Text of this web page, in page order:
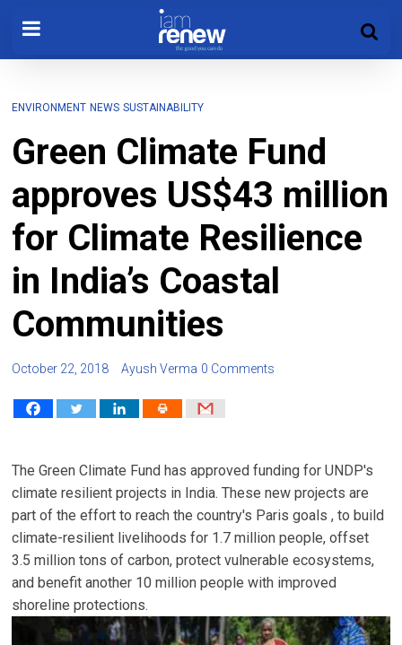
ENVIRONMENT NEWS SUSTAINABILITY
Green Climate Fund
approves US$43 million
for Climate Resilience
in India’s Coastal
Communities
October 22, 2018 Ayush Verma 0 Comments
The Green Climate Fund has approved funding for UNDP's
climate resilient projects in India. These new projects are
part of the effort to reach the country's Paris goals , to build
climate-resilient livelihoods for 1.7 million people, offset
3.5 million tons of carbon, protect vulnerable ecosystems,
and benefit another 10 million people with improved
shoreline protections.